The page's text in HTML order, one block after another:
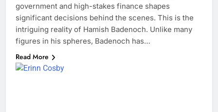
government and high-stakes finance shapes
significant decisions behind the scenes. This is the
intriguing reality of Hamish Badenoch. Unlike many
figures in his spheres, Badenoch has…
Read More